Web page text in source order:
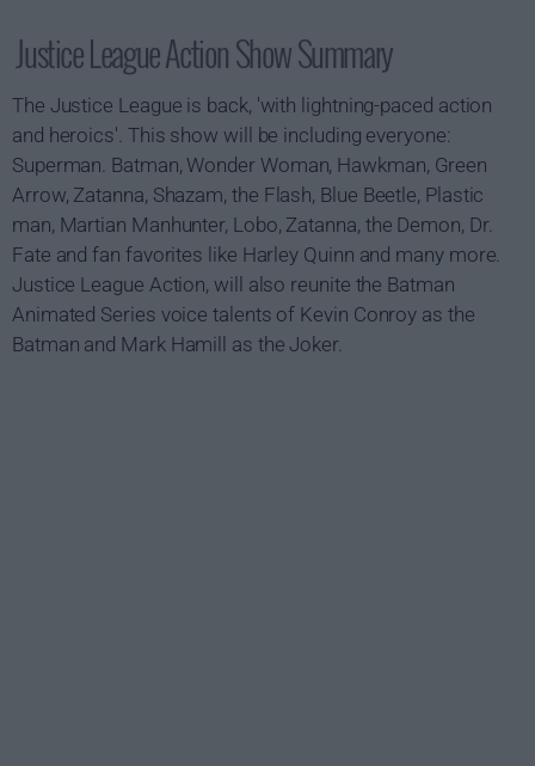
Justice League Action Show Summary
The Justice League is back, 'with lightning-paced action
and heroics'. This show will be including everyone:
Superman. Batman, Wonder Woman, Hawkman, Green
Arrow, Zatanna, Shazam, the Flash, Blue Beetle, Plastic
man, Martian Manhunter, Lobo, Zatanna, the Demon, Dr.
Fate and fan favorites like Harley Quinn and many more.
Justice League Action, will also reunite the Batman
Animated Series voice talents of Kevin Conroy as the
Batman and Mark Hamill as the Joker.